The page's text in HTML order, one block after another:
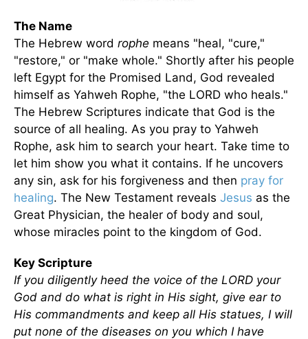
The Name
The Hebrew word rophe means "heal, "cure,"
"restore," or "make whole." Shortly after his people
left Egypt for the Promised Land, God revealed
himself as Yahweh Rophe, "the LORD who heals."
The Hebrew Scriptures indicate that God is the
source of all healing. As you pray to Yahweh
Rophe, ask him to search your heart. Take time to
let him show you what it contains. If he uncovers
any sin, ask for his forgiveness and then pray for
healing. The New Testament reveals Jesus as the
Great Physician, the healer of body and soul,
whose miracles point to the kingdom of God.
Key Scripture
If you diligently heed the voice of the LORD your
God and do what is right in His sight, give ear to
His commandments and keep all His statues, I will
put none of the diseases on you which I have